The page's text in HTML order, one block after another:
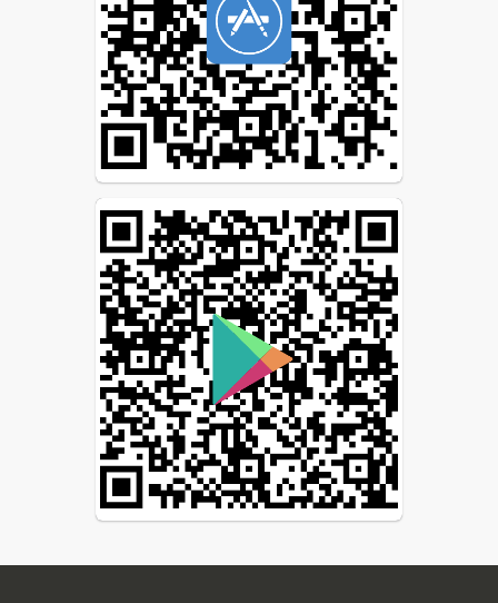
For even more convenience,
download the ParentSquare
app (available for free for
iOS and Android devices).
Have questions? Click the
question mark in the top
right corner of the desktop
version or the Help tab on
the app (tap the triple bar
icon at the top left) to find
answers to most of your
questions.